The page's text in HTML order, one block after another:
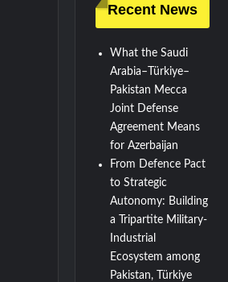
Recent News
What the Saudi
Arabia–Türkiye–
Pakistan Mecca
Joint Defense
Agreement Means
for Azerbaijan
From Defence Pact
to Strategic
Autonomy: Building
a Tripartite Military-
Industrial
Ecosystem among
Pakistan, Türkiye